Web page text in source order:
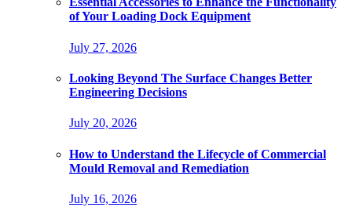
of Your Loading Dock Equipment
July 27, 2026
Looking Beyond The Surface Changes Better
Engineering Decisions
July 20, 2026
How to Understand the Lifecycle of Commercial
Mould Removal and Remediation
July 16, 2026